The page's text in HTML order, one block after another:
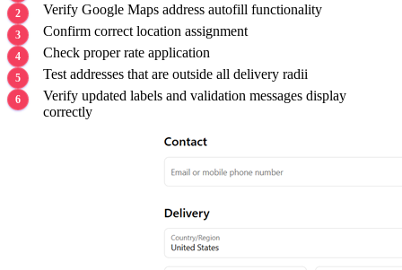
Verify Google Maps address autofill functionality
Confirm correct location assignment
Check proper rate application
Test addresses that are outside all delivery radii
Verify updated labels and validation messages display
correctly